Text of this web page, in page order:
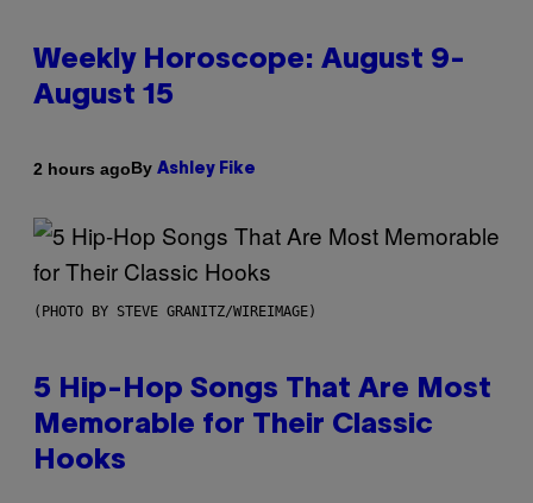
Weekly Horoscope: August 9-
August 15
2 hours agoBy Ashley Fike
(PHOTO BY STEVE GRANITZ/WIREIMAGE)
5 Hip-Hop Songs That Are Most
Memorable for Their Classic
Hooks